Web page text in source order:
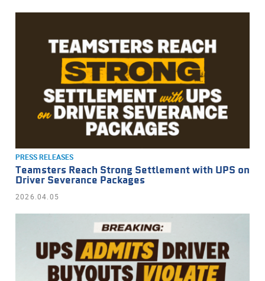
PRESS RELEASES
Teamsters Reach Strong Settlement with UPS on
Driver Severance Packages
2026.04.05